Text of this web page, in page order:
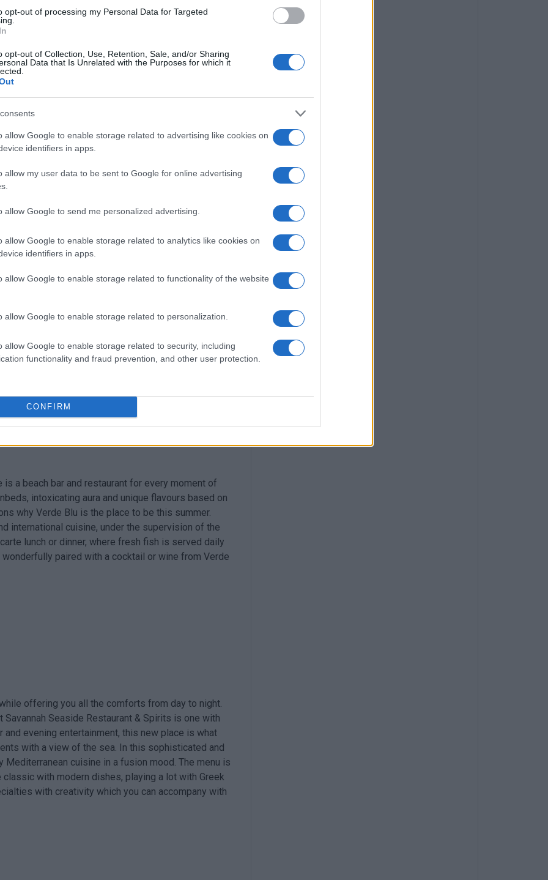
opt-out of processing my Personal Data for Targeted
opt-out of Collection, Use, Retention, Sale, and/or Sharing
Data that Is Unrelated with the Purposes for which it
allow Google to enable storage related to advertising like cookies on
identifiers in apps.
allow my user data to be sent to Google for online advertising
allow Google to send me personalized advertising.
allow Google to enable storage related to analytics like cookies on
identifiers in apps.
allow Google to enable storage related to functionality of the website
allow Google to enable storage related to personalization.
allow Google to enable storage related to security, including
functionality and fraud prevention, and other user protection.
CONFIRM
church of Vlacherna and the legendary
and unique dishes inspired by Mediterranean
Some of the dishes on the inspired menu are
a modern twist added to make them unique in
salad, homemade lobster ravioli, crispy calamari
list of international and, of course, Greek and
at night. All day... seaside experience.
it has remained loyal to the same principles that
Corfu society. A restaurant that accompanies
everyday life, continuing to emphasise on
and affordable prices. If you wish to spend a
bay of Kommeno, then the restaurant team
environment of Apovrado. The homemade
good wine from the selected wine cellar and the
a beach bar and restaurant for every moment of
intoxicating aura and unique flavours based on
why Verde Blu is the place to be this summer.
international cuisine, under the supervision of the
lunch or dinner, where fresh fish is served daily
paired with a cocktail or wine from Verde
offering you all the comforts from day to night.
Seaside Restaurant & Spirits is one with
evening entertainment, this new place is what
with a view of the sea. In this sophisticated and
cuisine in a fusion mood. The menu is
with modern dishes, playing a lot with Greek
with creativity which you can accompany with